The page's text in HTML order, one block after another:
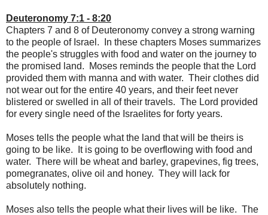
Deuteronomy 7:1 - 8:20
Chapters 7 and 8 of Deuteronomy convey a strong warning
to the people of Israel. In these chapters Moses summarizes
the people's struggles with food and water on the journey to
the promised land. Moses reminds the people that the Lord
provided them with manna and with water. Their clothes did
not wear out for the entire 40 years, and their feet never
blistered or swelled in all of their travels. The Lord provided
for every single need of the Israelites for forty years.
Moses tells the people what the land that will be theirs is
going to be like. It is going to be overflowing with food and
water. There will be wheat and barley, grapevines, fig trees,
pomegranates, olive oil and honey. They will lack for
absolutely nothing.
Moses also tells the people what their lives will be like. The